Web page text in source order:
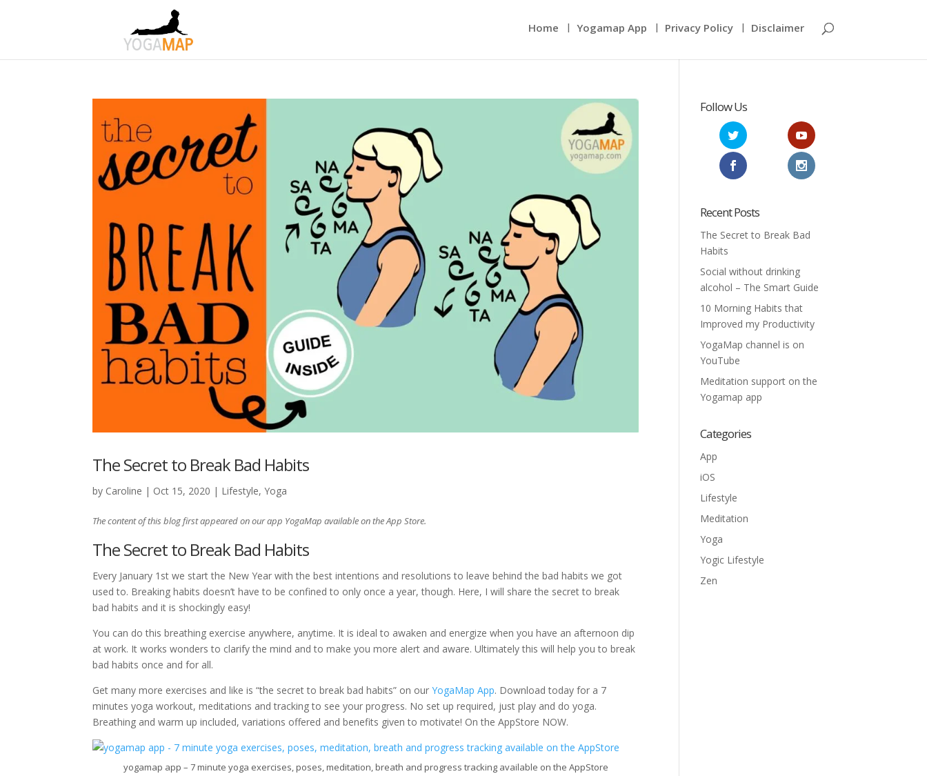
Home Yogamap App Privacy Policy Disclaimer
The Secret to Break Bad Habits
by Caroline | Oct 15, 2020 | Lifestyle,Yoga
The content of this blog first appeared on our app YogaMap available on the App Store.
The Secret to Break Bad Habits
Every January 1st we start the New Year with the best intentions and resolutions to leave behind the bad habits we got
used to. Breaking habits doesn’t have to be confined to only once a year, though. Here, I will share the secret to break
bad habits and it is shockingly easy!
You can do this breathing exercise anywhere, anytime. It is ideal to awaken and energize when you have an afternoon dip
at work. It works wonders to clarify the mind and to make you more alert and aware. Ultimately this will help you to break
bad habits once and for all.
Get many more exercises and like is “the secret to break bad habits” on ourYogaMap App. Download today for a 7
minutes yoga workout, meditations and tracking to see your progress. No set up required, just play and do yoga.
Breathing and warm up included, variations offered and benefits given to motivate! On the AppStore NOW.
yogamap app – 7 minute yoga exercises, poses, meditation, breath and progress tracking available on the AppStore
Follow Us
Recent Posts
The Secret to Break Bad
Habits
Social without drinking
alcohol – The Smart Guide
10 Morning Habits that
Improved my Productivity
YogaMap channel is on
YouTube
Meditation support on the
Yogamap app
Categories
App
iOS
Lifestyle
Meditation
Yoga
Yogic Lifestyle
Zen